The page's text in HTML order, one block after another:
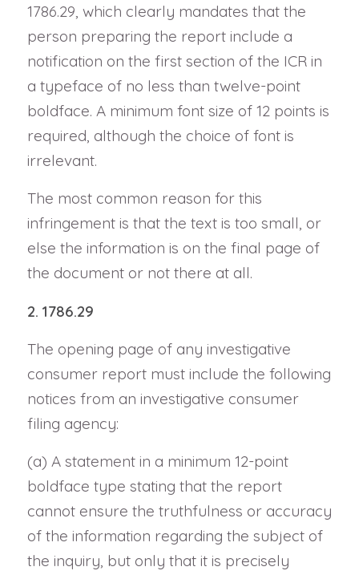
1786.29, which clearly mandates that the
person preparing the report include a
notification on the first section of the ICR in
a typeface of no less than twelve-point
boldface. A minimum font size of 12 points is
required, although the choice of font is
irrelevant.
The most common reason for this
infringement is that the text is too small, or
else the information is on the final page of
the document or not there at all.
2. 1786.29
The opening page of any investigative
consumer report must include the following
notices from an investigative consumer
filing agency:
(a) A statement in a minimum 12-point
boldface type stating that the report
cannot ensure the truthfulness or accuracy
of the information regarding the subject of
the inquiry, but only that it is precisely